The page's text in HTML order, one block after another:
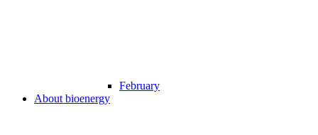
February
About bioenergy